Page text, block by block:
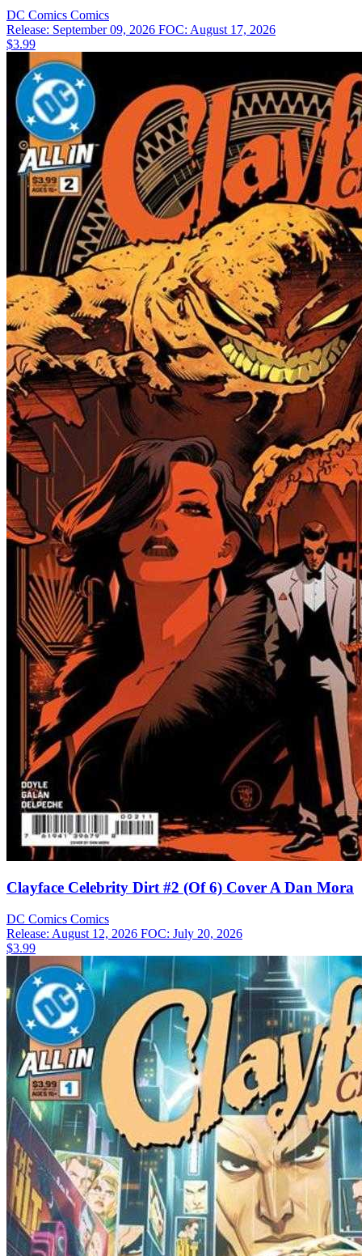
DC Comics Comics
Release: September 09, 2026 FOC: August 17, 2026
$3.99
Clayface Celebrity Dirt #2 (Of 6) Cover A Dan Mora
DC Comics Comics
Release: August 12, 2026 FOC: July 20, 2026
$3.99